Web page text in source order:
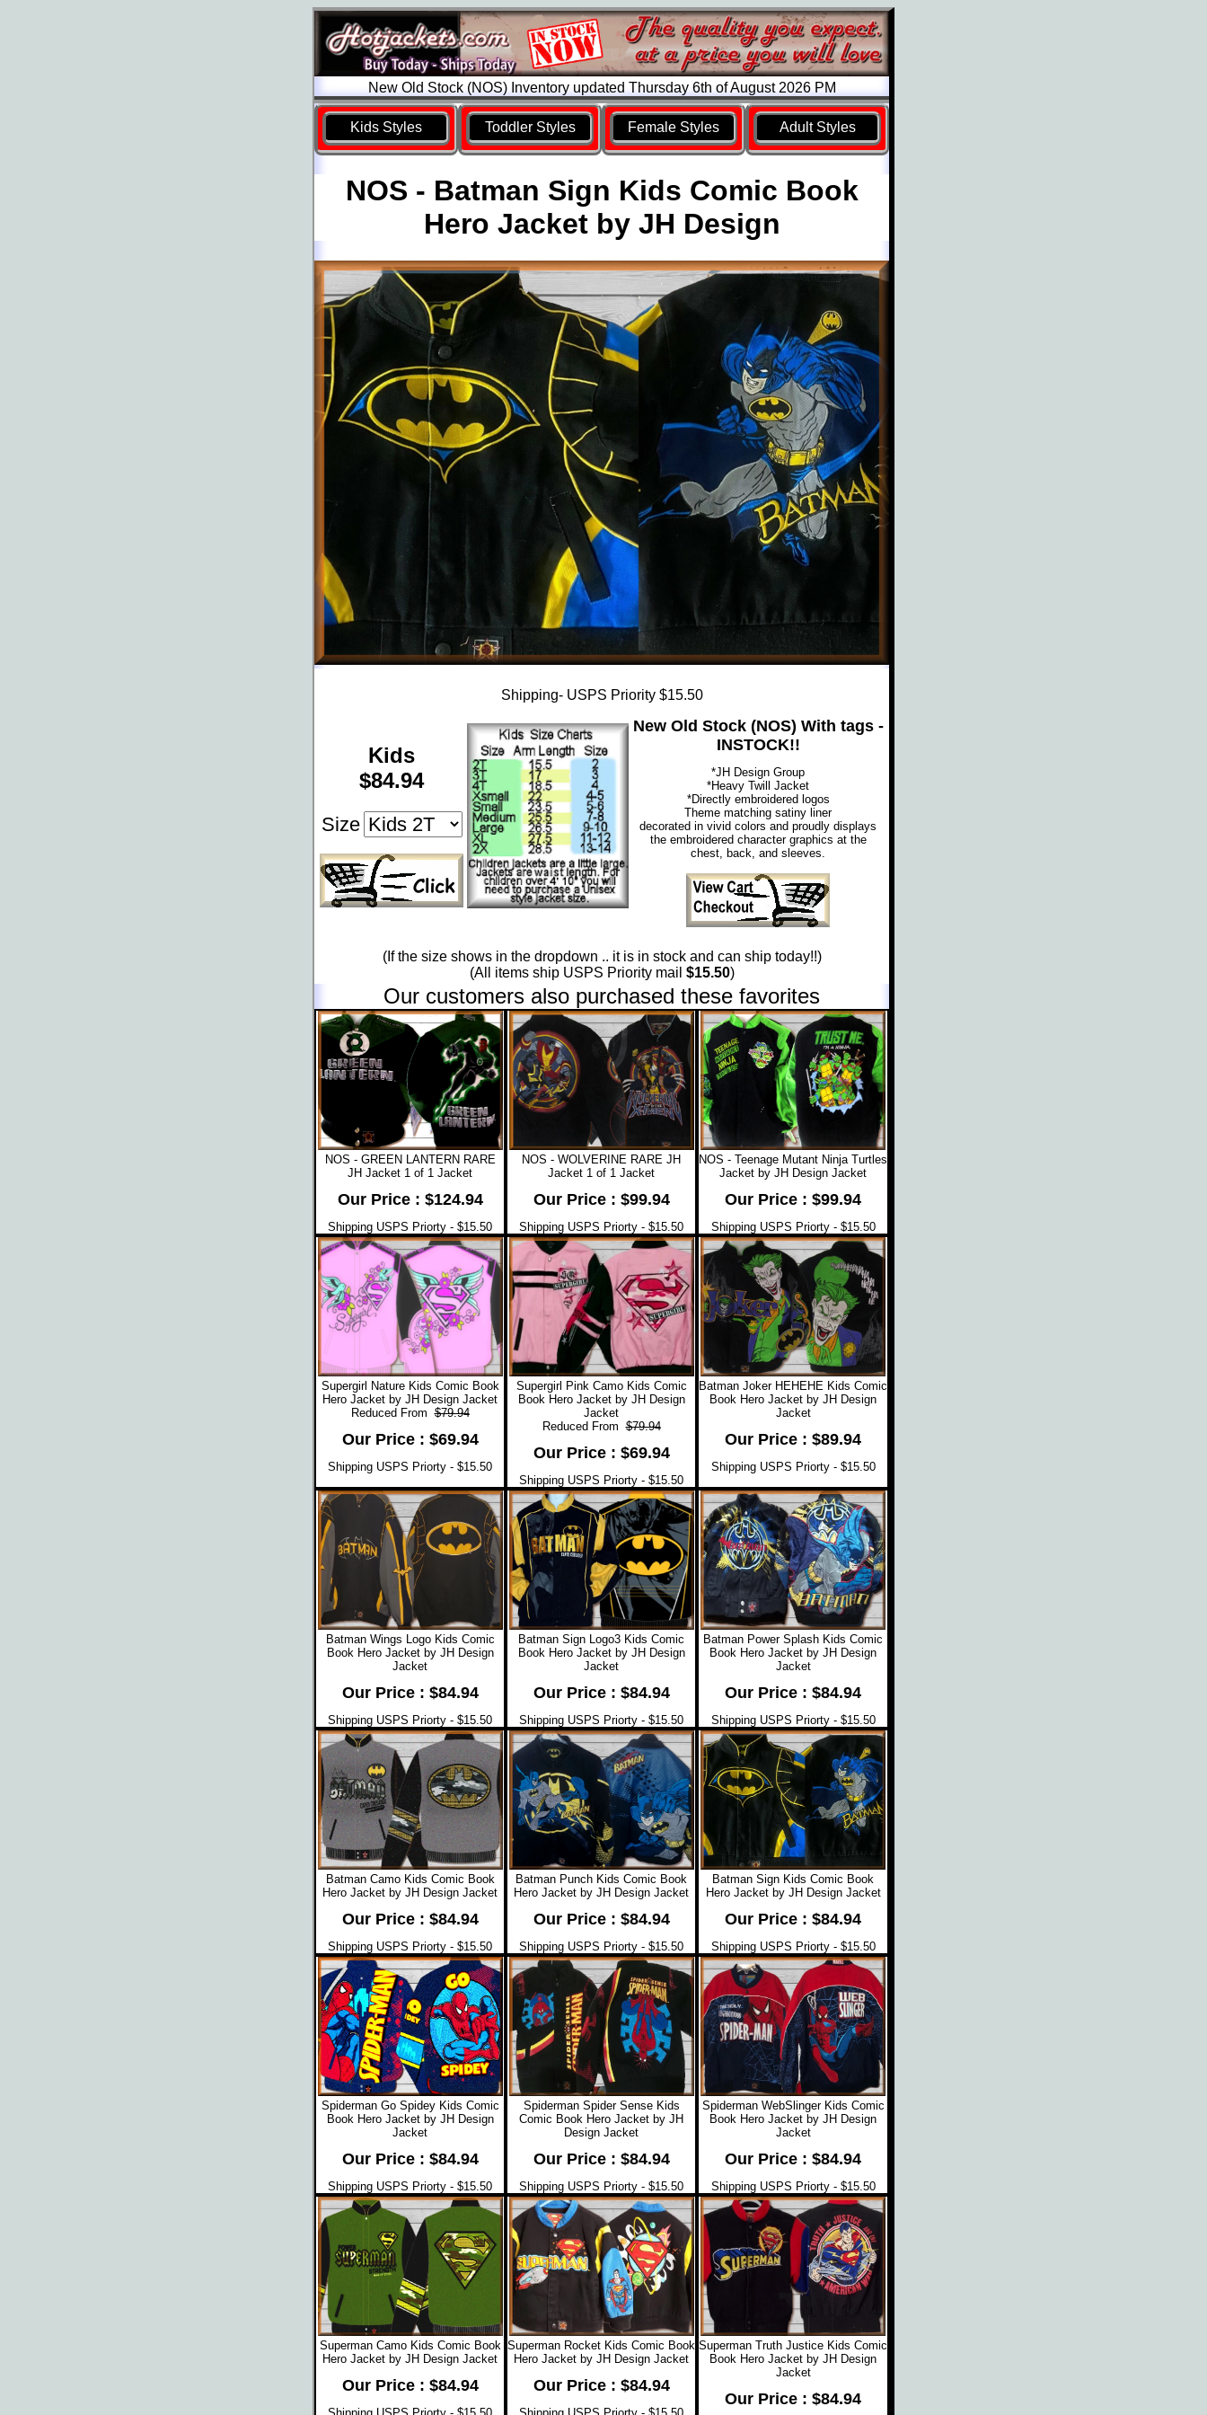
New Old Stock (NOS) Inventory updated Thursday 6th of August 2026 PM
Kids Styles Toddler Styles Female Styles Adult Styles
NOS - Batman Sign Kids Comic Book
Hero Jacket by JH Design
Shipping- USPS Priority $15.50
Kids
$84.94
Size
New Old Stock (NOS) With tags -
INSTOCK!!
*JH Design Group
*Heavy Twill Jacket
*Directly embroidered logos
Theme matching satiny liner
decorated in vivid colors and proudly displays
the embroidered character graphics at the
chest, back, and sleeves.
(If the size shows in the dropdown .. it is in stock and can ship today!!)
(All items ship USPS Priority mail $15.50)
Our customers also purchased these favorites
NOS - GREEN LANTERN RARE
JH Jacket 1 of 1 Jacket
Our Price : $124.94
Shipping USPS Priorty - $15.50
NOS - WOLVERINE RARE JH
Jacket 1 of 1 Jacket
Our Price : $99.94
Shipping USPS Priorty - $15.50
NOS - Teenage Mutant Ninja Turtles
Jacket by JH Design Jacket
Our Price : $99.94
Shipping USPS Priorty - $15.50
Supergirl Nature Kids Comic Book
Hero Jacket by JH Design Jacket
Reduced From$79.94
Our Price : $69.94
Shipping USPS Priorty - $15.50
Supergirl Pink Camo Kids Comic
Book Hero Jacket by JH Design
Jacket
Reduced From$79.94
Our Price : $69.94
Shipping USPS Priorty - $15.50
Batman Joker HEHEHE Kids Comic
Book Hero Jacket by JH Design
Jacket
Our Price : $89.94
Shipping USPS Priorty - $15.50
Batman Wings Logo Kids Comic
Book Hero Jacket by JH Design
Jacket
Our Price : $84.94
Shipping USPS Priorty - $15.50
Batman Sign Logo3 Kids Comic
Book Hero Jacket by JH Design
Jacket
Our Price : $84.94
Shipping USPS Priorty - $15.50
Batman Power Splash Kids Comic
Book Hero Jacket by JH Design
Jacket
Our Price : $84.94
Shipping USPS Priorty - $15.50
Batman Camo Kids Comic Book
Hero Jacket by JH Design Jacket
Our Price : $84.94
Shipping USPS Priorty - $15.50
Batman Punch Kids Comic Book
Hero Jacket by JH Design Jacket
Our Price : $84.94
Shipping USPS Priorty - $15.50
Batman Sign Kids Comic Book
Hero Jacket by JH Design Jacket
Our Price : $84.94
Shipping USPS Priorty - $15.50
Spiderman Go Spidey Kids Comic
Book Hero Jacket by JH Design
Jacket
Our Price : $84.94
Shipping USPS Priorty - $15.50
Spiderman Spider Sense Kids
Comic Book Hero Jacket by JH
Design Jacket
Our Price : $84.94
Shipping USPS Priorty - $15.50
Spiderman WebSlinger Kids Comic
Book Hero Jacket by JH Design
Jacket
Our Price : $84.94
Shipping USPS Priorty - $15.50
Superman Camo Kids Comic Book
Hero Jacket by JH Design Jacket
Our Price : $84.94
Superman Rocket Kids Comic Book
Hero Jacket by JH Design Jacket
Our Price : $84.94
Superman Truth Justice Kids Comic
Book Hero Jacket by JH Design
Jacket
Our Price : $84.94